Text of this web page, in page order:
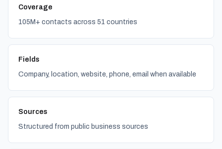
Coverage
105M+ contacts across 51 countries
Fields
Company, location, website, phone, email when available
Sources
Structured from public business sources